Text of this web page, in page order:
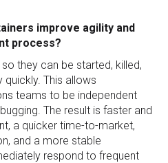
improve agility and
process?
they can be started, killed,
This allows
teams to be independent
The result is faster and
a quicker time-to-market,
and a more stable
respond to frequent